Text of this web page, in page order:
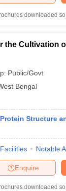
downloaded
the Cultivation
Public/Govt
Bengal
Structure
Facilities Notable
Enquire
downloaded